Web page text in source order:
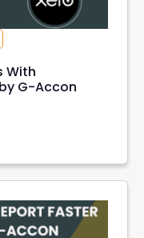
With
G-Accon